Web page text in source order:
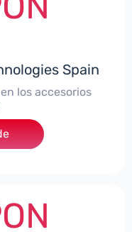
Spain
los accesorios